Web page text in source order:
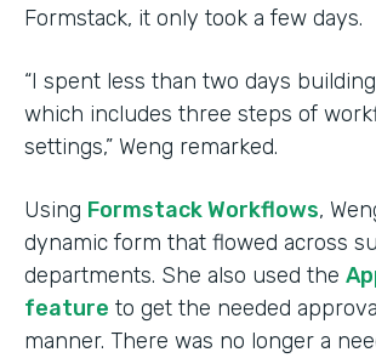
Formstack, it only took a few days.
“I spent less than two days
which includes three steps of
settings,” Weng remarked.
Using Formstack Workflows,
dynamic form that flowed across
departments. She also used the
feature to get the needed
manner. There was no longer a